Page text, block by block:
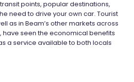
points, popular destinations,
need to drive your own car. Tourist
as in Beam’s other markets across
have seen the economical benefits
a service available to both locals